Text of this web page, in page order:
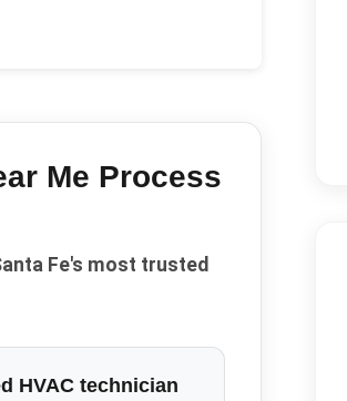
Me Process
Fe's most trusted
HVAC technician